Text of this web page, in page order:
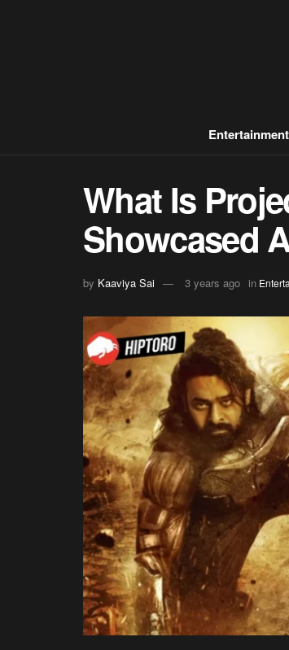
Entertainment
What Is
Showcased
by Kaaviya Sai 3 years ago in